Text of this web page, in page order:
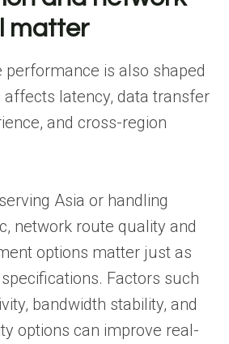
matter
is also shaped
affects latency, data transfer
and cross-region
Asia or handling
network route quality and
options matter just as
Factors such
bandwidth stability, and
options can improve real-